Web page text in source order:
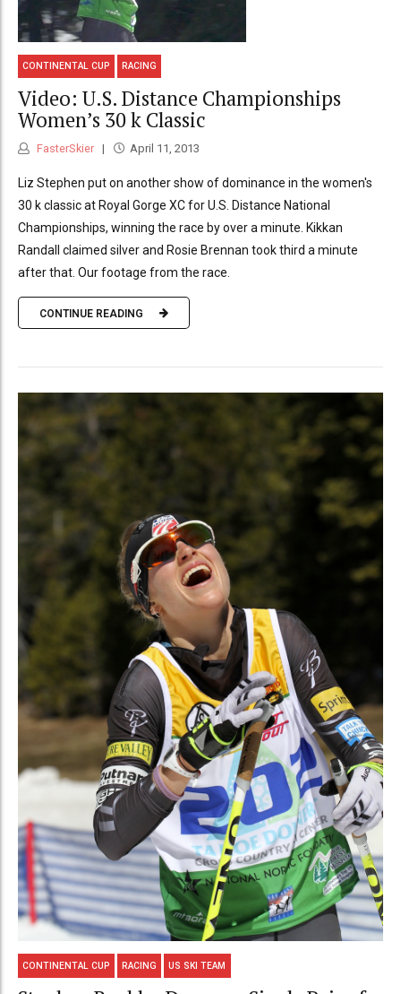
CONTINENTAL CUP RACING
Video: U.S. Distance Championships
Women’s 30 k Classic
FasterSkier April 11, 2013
Liz Stephen put on another show of dominance in the women's
30 k classic at Royal Gorge XC for U.S. Distance National
Championships, winning the race by over a minute. Kikkan
Randall claimed silver and Rosie Brennan took third a minute
after that. Our footage from the race.
CONTINUE READING
CONTINENTAL CUP RACING US SKI TEAM